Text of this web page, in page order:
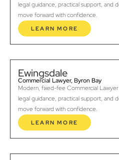
legal guidance, practical support, and
move forward with confidence.
LEARN MORE
Ewingsdale
Commercial Lawyer, Byron Bay
Modern, fixed-fee Commercial
legal guidance, practical support, and
move forward with confidence.
LEARN MORE